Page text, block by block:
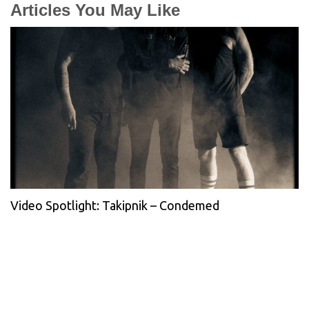
Articles You May Like
Video Spotlight: Takipnik – Condemed